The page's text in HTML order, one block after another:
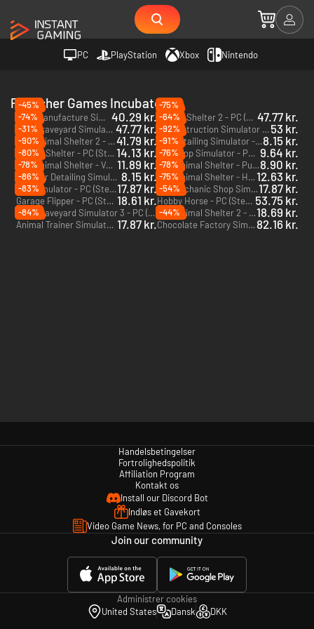
PC PlayStation Xbox Nintendo
Publisher Games Incubator
-45%
Beer Manufacture Simulator - PC (Steam)
40.29 kr.
-75%
Animal Shelter 2 - PC (Steam) 47.77 kr.
-74%
Ship Graveyard Simulator 2 - PC (Steam) 47.77 kr.
-64%
Deconstruction Simulator - PC (Steam) 53 kr.
-31%
DLC Animal Shelter 2 - Little Friends - PC (Steam)41.79 kr.
-92%
Car Detailing Simulator - PC (Steam)8.15 kr.
-90%
Animal Shelter - PC (Steam) 14.13 kr.
-91%
Pet Shop Simulator - PC (Steam) 9.64 kr.
-80%
DLC Animal Shelter - Vet Clinic - PC (Steam) 11.89 kr.
-76%
DLC Animal Shelter - Puppies & Kittens - PC (Steam)8.90 kr.
-78%
DLC Car Detailing Simulator - AMMO NYC DLC - PC (Steam) 8.15 kr.
-78%
DLC Animal Shelter - Horse Shelter - PC (Steam)12.63 kr.
-86%
Zoo Simulator - PC (Steam)17.87 kr.
-75%
Car Mechanic Shop Simulator - PC (Steam)17.87 kr.
-83%
Garage Flipper - PC (Steam) 18.61 kr.
-54%
Hobby Horse - PC (Steam) 53.75 kr.
Ship Graveyard Simulator 3 - PC (Steam) DLC Animal Shelter 2 - Vet Clinic - PC (Steam)18.69 kr.
-84%
Animal Trainer Simulator - PC (Steam) 17.87 kr.
-44%
Chocolate Factory Simulator - PC (Steam)82.16 kr.
Handelsbetingelser
Fortrolighedspolitik
Affiliation Program
Kontakt os
Install our Discord Bot
Indløs et Gavekort
Video Game News, for PC and Consoles
Join our community
Administrer cookies
United States
Dansk DKK